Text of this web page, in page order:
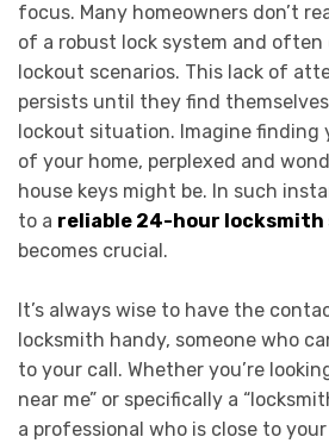
focus. Many homeowners don’t
of a robust lock system and often
lockout scenarios. This lack of
persists until they find
lockout situation. Imagine finding
of your home, perplexed and
house keys might be. In such
to a reliable 24-hour locksmith
becomes crucial.
It’s always wise to have the
locksmith handy, someone who
to your call. Whether you’re
near me” or specifically a
a professional who is close to